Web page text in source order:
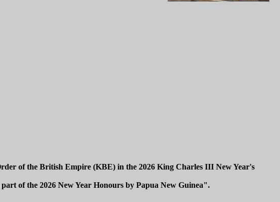
of the British Empire (KBE) in the 2026 King Charles III New Year's
of the 2026 New Year Honours by Papua New Guinea".